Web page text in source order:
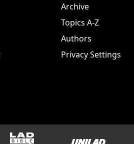
Archive
Topics A-Z
Authors
Privacy Settings